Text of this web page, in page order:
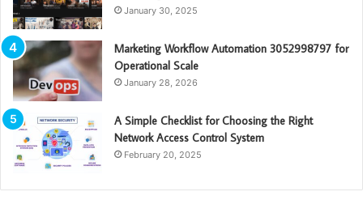
January 30, 2025
Marketing Workflow Automation 3052998797 for
Operational Scale
January 28, 2026
A Simple Checklist for Choosing the Right
Network Access Control System
February 20, 2025